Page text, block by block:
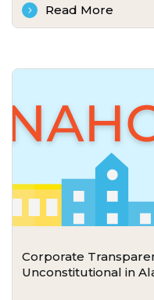
Read More
Corporate
Unconstitutional in